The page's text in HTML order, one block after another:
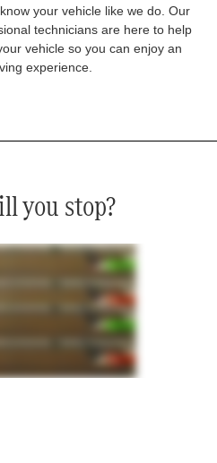
your vehicle like we do. Our
technicians are here to help
vehicle so you can enjoy an
experience.
you stop?